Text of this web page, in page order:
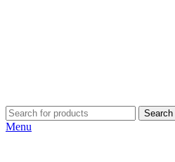
Search
Menu